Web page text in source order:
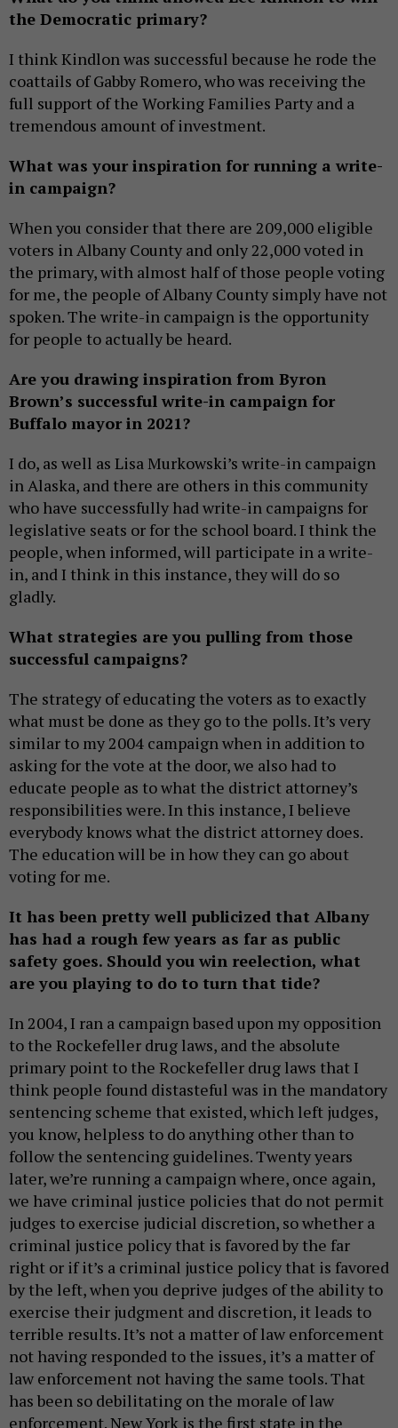
the Democratic primary?
I think Kindlon was successful because he rode the
coattails of Gabby Romero, who was receiving the
full support of the Working Families Party and a
tremendous amount of investment.
What was your inspiration for running a write-
in campaign?
When you consider that there are 209,000 eligible
voters in Albany County and only 22,000 voted in
the primary, with almost half of those people voting
for me, the people of Albany County simply have not
spoken. The write-in campaign is the opportunity
for people to actually be heard.
Are you drawing inspiration from Byron
Brown’s successful write-in campaign for
Buffalo mayor in 2021?
I do, as well as Lisa Murkowski’s write-in campaign
in Alaska, and there are others in this community
who have successfully had write-in campaigns for
legislative seats or for the school board. I think the
people, when informed, will participate in a write-
in, and I think in this instance, they will do so
gladly.
What strategies are you pulling from those
successful campaigns?
The strategy of educating the voters as to exactly
what must be done as they go to the polls. It’s very
similar to my 2004 campaign when in addition to
asking for the vote at the door, we also had to
educate people as to what the district attorney’s
responsibilities were. In this instance, I believe
everybody knows what the district attorney does.
The education will be in how they can go about
voting for me.
It has been pretty well publicized that Albany
has had a rough few years as far as public
safety goes. Should you win reelection, what
are you playing to do to turn that tide?
In 2004, I ran a campaign based upon my opposition
to the Rockefeller drug laws, and the absolute
primary point to the Rockefeller drug laws that I
think people found distasteful was in the mandatory
sentencing scheme that existed, which left judges,
you know, helpless to do anything other than to
follow the sentencing guidelines. Twenty years
later, we’re running a campaign where, once again,
we have criminal justice policies that do not permit
judges to exercise judicial discretion, so whether a
criminal justice policy that is favored by the far
right or if it’s a criminal justice policy that is favored
by the left, when you deprive judges of the ability to
exercise their judgment and discretion, it leads to
terrible results. It’s not a matter of law enforcement
not having responded to the issues, it’s a matter of
law enforcement not having the same tools. That
has been so debilitating on the morale of law
enforcement. New York is the first state in the